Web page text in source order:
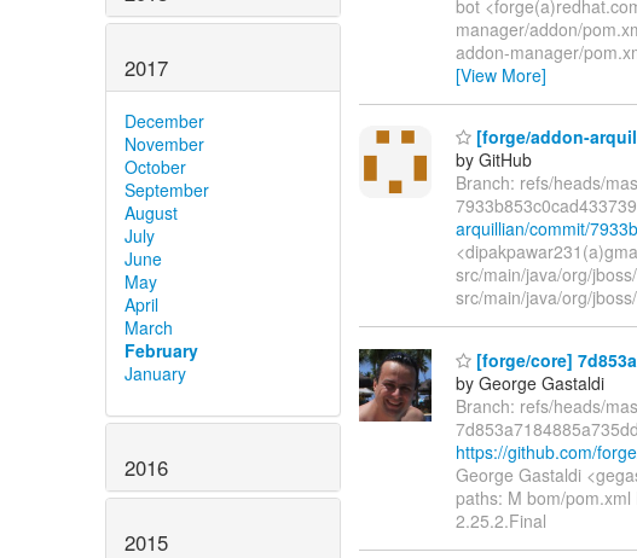
2017
December
November
October
September
August
July
June
May
April
March
February
January
2016
2015
bot
manager/addon/
addon-manager/
[View More]
[forge/addon-
by GitHub
Branch: refs/heads/
arquillian/commit/
src/main/java/org/
src/main/java/org/
[forge/core]
by George Gastaldi
Branch: refs/heads/
https://github.com/
George Gastaldi
paths: M bom/
2.25.2.Final